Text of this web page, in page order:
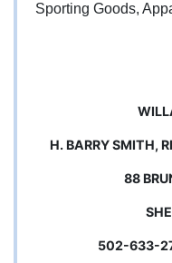
Sporting Goods,
H. BARRY SMITH,
88
502-633-